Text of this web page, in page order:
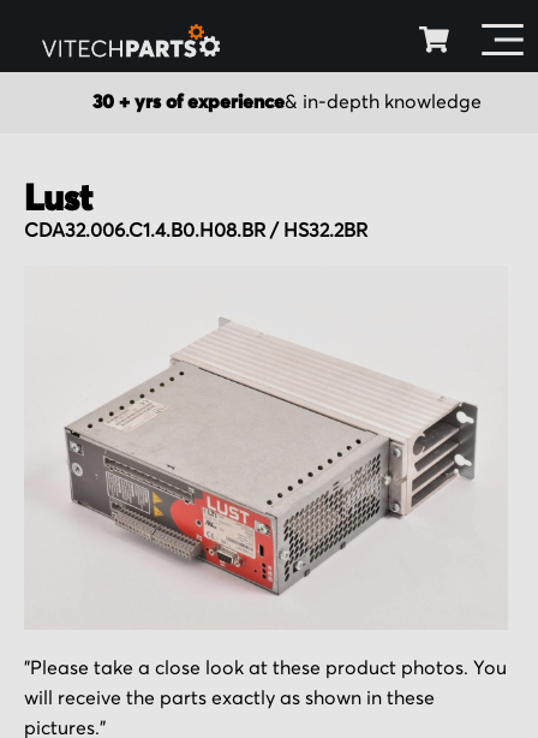
30 + yrs of experience& in-depth knowledge
Lust
CDA32.006.C1.4.B0.H08.BR / HS32.2BR
images
gallery
to
the
beginning
"Please take a close look at these product photos. You
will receive the parts exactly as shown in these
pictures."